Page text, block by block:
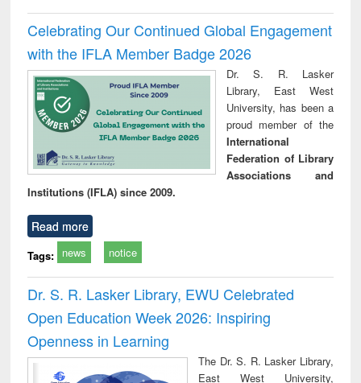
Celebrating Our Continued Global Engagement
with the IFLA Member Badge 2026
Dr. S. R. Lasker
Library, East West
University, has been a
proud member of the
International
Federation of Library
Associations and
Institutions (IFLA) since 2009.
Read more
Tags: news notice
Dr. S. R. Lasker Library, EWU Celebrated
Open Education Week 2026: Inspiring
Openness in Learning
The Dr. S. R. Lasker Library,
East West University,